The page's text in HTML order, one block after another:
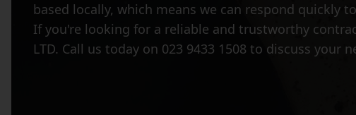
based locally, which means we can respond quickly
If you're looking for a reliable and trustworthy
LTD. Call us today on 023 9433 1508 to discuss